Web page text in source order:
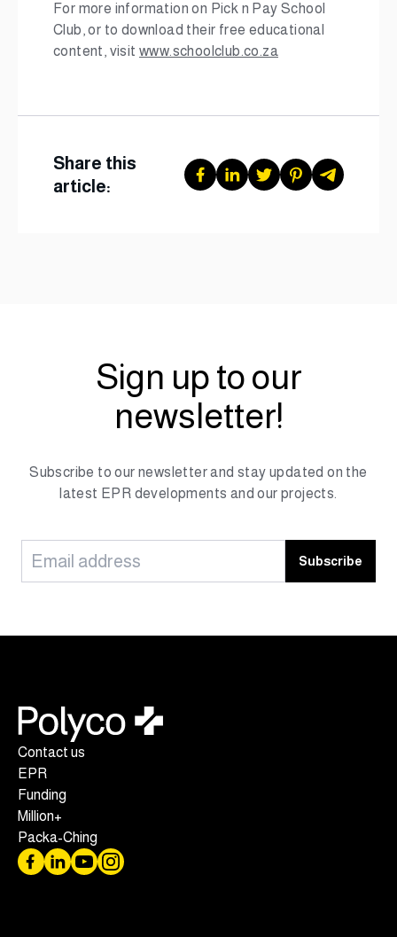
For more information on Pick n Pay School
Club, or to download their free educational
content, visitwww.schoolclub.co.za
Share this
article:
Sign up to our
newsletter!
Subscribe to our newsletter and stay updated on the
latest EPR developments and our projects.
Subscribe
Contact us
EPR
Funding
Million+
Packa-Ching